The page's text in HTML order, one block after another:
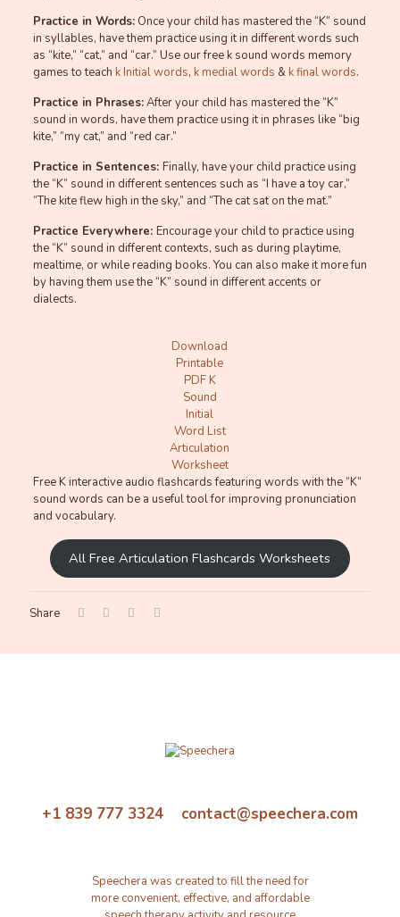
Practice in Words:Once your child has mastered the “K” sound
in syllables, have them practice using it in different words such
as “kite,” “cat,” and “car.” Use our free k sound words memory
games to teach k Initial words, k medial words & k final words.
Practice in Phrases:After your child has mastered the “K”
sound in words, have them practice using it in phrases like “big
kite,” “my cat,” and “red car.”
Practice in Sentences: Finally, have your child practice using
the “K” sound in different sentences such as “I have a toy car,”
“The kite flew high in the sky,” and “The cat sat on the mat.”
Practice Everywhere: Encourage your child to practice using
the “K” sound in different contexts, such as during playtime,
mealtime, or while reading books. You can also make it more fun
by having them use the “K” sound in different accents or
dialects.
Download
Printable
PDF K
Sound
Initial
Word List
Articulation
Worksheet
Free K interactive audio flashcards featuring words with the “K”
sound words can be a useful tool for improving pronunciation
and vocabulary.
All Free Articulation Flashcards Worksheets
Share
+1 839 777 3324 contact@speechera.com
Speechera was created to fill the need for
more convenient, effective, and affordable